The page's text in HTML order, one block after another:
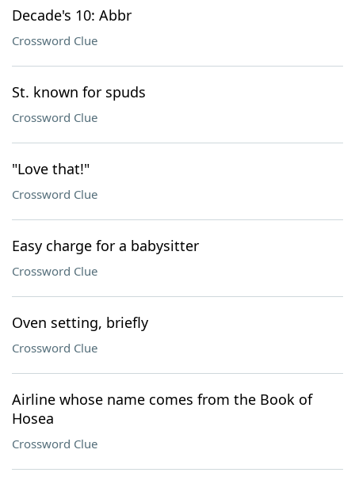
Decade's 10: Abbr
Crossword Clue
St. known for spuds
Crossword Clue
"Love that!"
Crossword Clue
Easy charge for a babysitter
Crossword Clue
Oven setting, briefly
Crossword Clue
Airline whose name comes from the Book of
Hosea
Crossword Clue